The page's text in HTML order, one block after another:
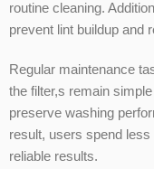
routine cleaning.
prevent lint buildup and
Regular maintenance
the filter,s remain
preserve washing
result, users spend
reliable results.